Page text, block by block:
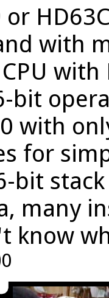
with
bit
with
for
bit
many
know